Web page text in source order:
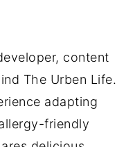
content
The Urben Life.
adapting
friendly